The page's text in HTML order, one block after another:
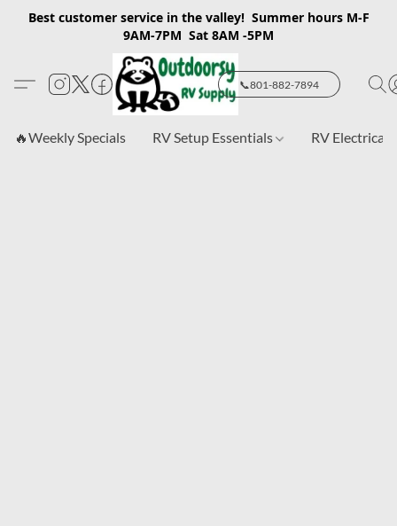
Best customer service in the valley! Summer hours M-F
9AM-7PM Sat 8AM -5PM
📞801-882-7894
🔥Weekly Specials RV Setup Essentials RV Electrical